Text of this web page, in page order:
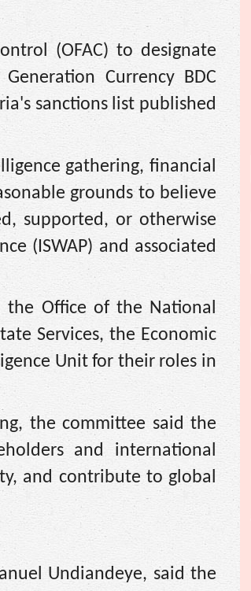
(OFAC) to designate
Currency BDC
sanctions list published
gathering, financial
grounds to believe
supported, or otherwise
(ISWAP) and associated
the Office of the National
Services, the Economic
Unit for their roles in
the committee said the
and international
and contribute to global
Undiandeye, said the